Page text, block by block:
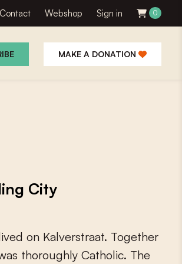
Contact Webshop Sign in 0
MAKE A DONATION
City
ived on Kalverstraat. Together
as thoroughly Catholic. The